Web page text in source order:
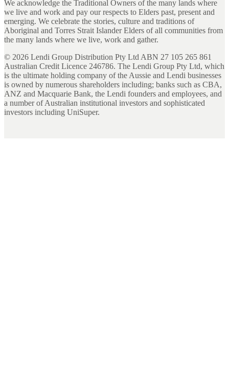
We acknowledge the Traditional Owners of the many lands where
we live and work and pay our respects to Elders past, present and
emerging. We celebrate the stories, culture and traditions of
Aboriginal and Torres Strait Islander Elders of all communities from
the many lands where we live, work and gather.
© 2026 Lendi Group Distribution Pty Ltd ABN 27 105 265 861
Australian Credit Licence 246786. The Lendi Group Pty Ltd, which
is the ultimate holding company of the Aussie and Lendi businesses
is owned by numerous shareholders including; banks such as CBA,
ANZ and Macquarie Bank, the Lendi founders and employees, and
a number of Australian institutional investors and sophisticated
investors including UniSuper.